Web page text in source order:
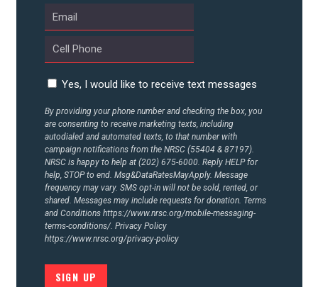
Yes, I would like to receive text messages
By providing your phone number and checking the box, you
are consenting to receive marketing texts, including
autodialed and automated texts, to that number with
campaign notifications from the NRSC (55404 & 87197).
NRSC is happy to help at (202) 675-6000. Reply HELP for
help, STOP to end. Msg&DataRatesMayApply. Message
frequency may vary. SMS opt-in will not be sold, rented, or
shared. Messages may include requests for donation. Terms
and Conditions https://www.nrsc.org/mobile-messaging-
terms-conditions/. Privacy Policy
https://www.nrsc.org/privacy-policy